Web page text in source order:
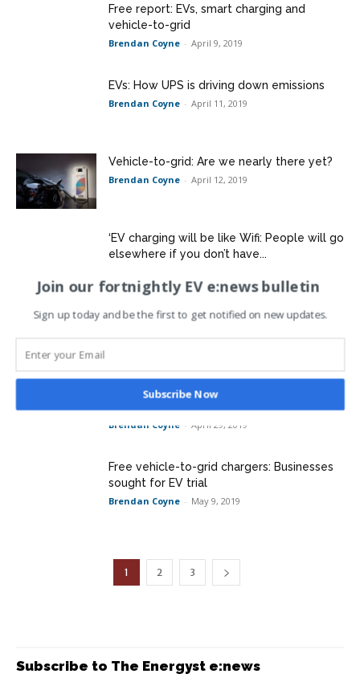
Free report: EVs, smart charging and
vehicle-to-grid
Brendan Coyne - April 9, 2019
EVs: How UPS is driving down emissions
Brendan Coyne - April 11, 2019
Vehicle-to-grid: Are we nearly there yet?
Brendan Coyne - April 12, 2019
‘EV charging will be like Wifi: People will go
elsewhere if you don’t have...
SES Water starts electric van trial with eye
Mitie: Getting hold of electric vehicles a
Brendan Coyne - April 29, 2019
Free vehicle-to-grid chargers: Businesses
sought for EV trial
Brendan Coyne - May 9, 2019
1 2 3
Subscribe to The Energyst e:news
Join our fortnightly EV e:news bulletin
Sign up today and be the first to get notified on new updates.
Subscribe Now